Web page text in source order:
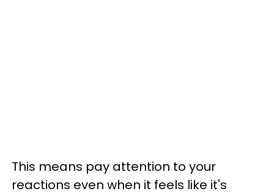
This means pay attention to your
reactions even when it feels like it's